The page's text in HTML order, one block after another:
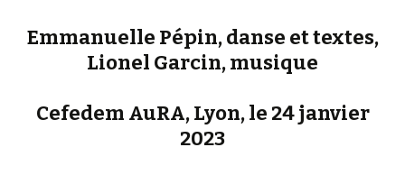
Emmanuelle Pépin, danse et textes,
Lionel Garcin, musique
Cefedem AuRA, Lyon, le 24 janvier
2023